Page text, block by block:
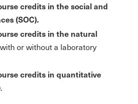
credits in the social and
(SOC).
credits in the natural
with or without a laboratory
credits in quantitative
.